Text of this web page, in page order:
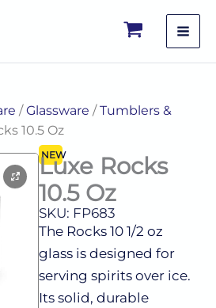
/Glassware /Tumblers &
10.5 Oz
NEW
Luxe Rocks
10.5 Oz
SKU: FP683
The Rocks 10 1/2 oz
glass is designed for
serving spirits over ice.
Its solid, durable